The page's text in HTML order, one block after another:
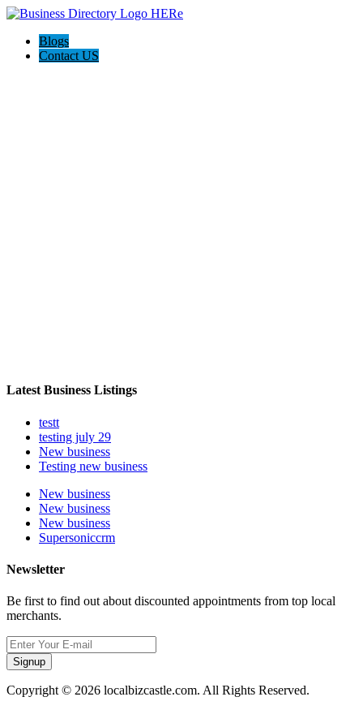
Blogs
Contact US
Latest Business Listings
testt
testing july 29
New business
Testing new business
New business
New business
New business
Supersoniccrm
Newsletter
Be first to find out about discounted appointments from top local
merchants.
Signup
Copyright © 2026 localbizcastle.com. All Rights Reserved.